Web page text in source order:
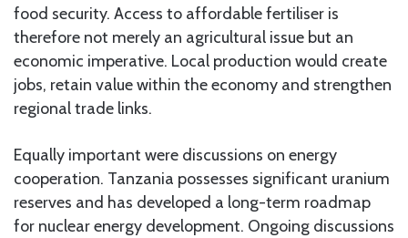
food security. Access to affordable fertiliser is
therefore not merely an agricultural issue but an
economic imperative. Local production would create
jobs, retain value within the economy and strengthen
regional trade links.
Equally important were discussions on energy
cooperation. Tanzania possesses significant uranium
reserves and has developed a long-term roadmap
for nuclear energy development. Ongoing discussions